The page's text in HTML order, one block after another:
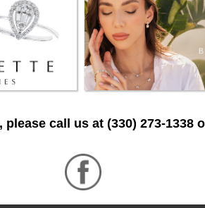
call us at (330) 273-1338